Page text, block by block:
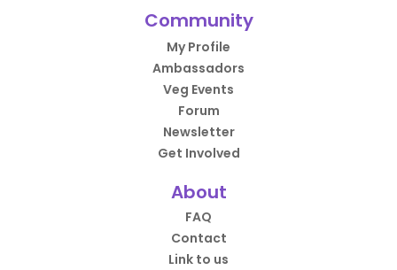
Community
My Profile
Ambassadors
Veg Events
Forum
Newsletter
Get Involved
About
FAQ
Contact
Link to us